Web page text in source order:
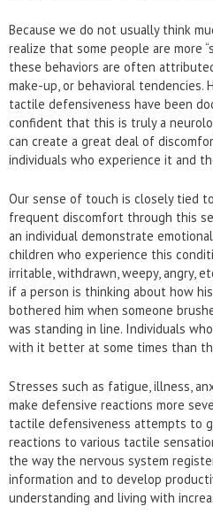
Because we do not usually think
realize that some people are more
these behaviors are often
make-up, or behavioral tendencies.
tactile defensiveness have been
confident that this is truly a
can create a great deal of
individuals who experience it and
Our sense of touch is closely tied
frequent discomfort through this
an individual demonstrate
children who experience this
irritable, withdrawn, weepy, angry,
if a person is thinking about how
bothered him when someone
was standing in line. Individuals
with it better at some times than
Stresses such as fatigue, illness,
make defensive reactions more
tactile defensiveness attempts to
reactions to various tactile
the way the nervous system
information and to develop
understanding and living with